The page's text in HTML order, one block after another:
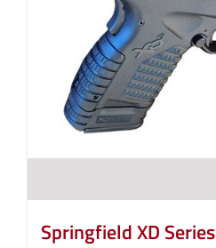
Springfield XD Series